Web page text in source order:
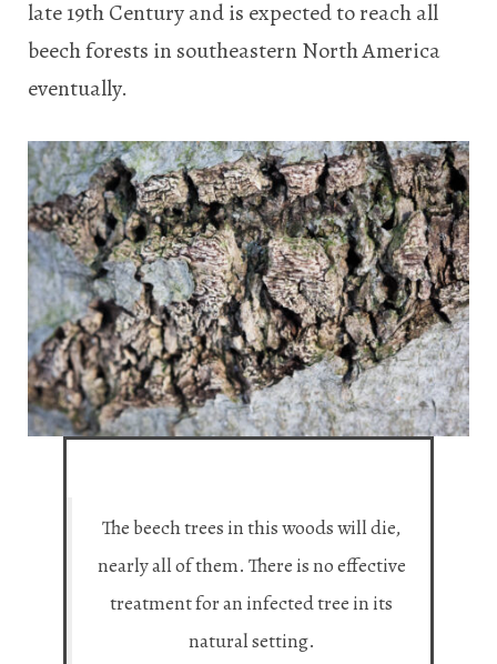
late 19th Century and is expected to reach all
beech forests in southeastern North America
eventually.
The beech trees in this woods will die,
nearly all of them. There is no effective
treatment for an infected tree in its
natural setting.